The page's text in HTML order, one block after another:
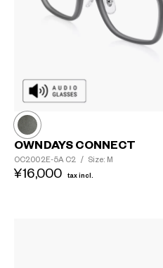
OWNDAYS CONNECT
OC2002E-5A C2 / Size: M
¥16,000 tax incl.